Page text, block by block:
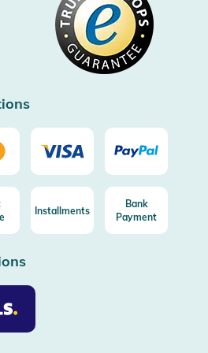
100€ order (in DE/AT)
AT)
Installments
Bank
Payment